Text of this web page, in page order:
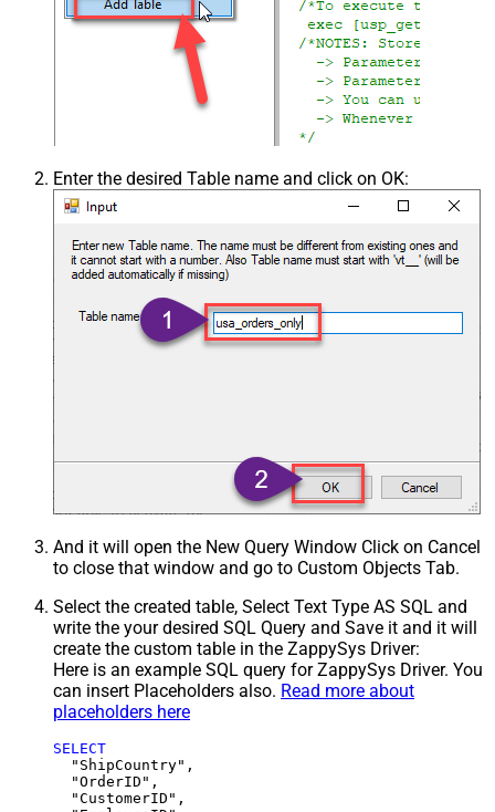
Enter the desired Table name and click on OK:
And it will open the New Query Window Click on Cancel
to close that window and go to Custom Objects Tab.
Select the created table, Select Text Type AS SQL and
write the your desired SQL Query and Save it and it will
create the custom table in the ZappySys Driver:
Here is an example SQL query for ZappySys Driver. You
can insert Placeholders also. Read more about
placeholders here
SELECT
  "ShipCountry",
  "OrderID",
  "CustomerID",